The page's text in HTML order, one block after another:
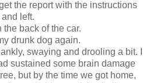
the report with the instructions
left.
back of the car.
drunk dog again.
swaying and drooling a bit. I
sustained some brain damage
but by the time we got home,